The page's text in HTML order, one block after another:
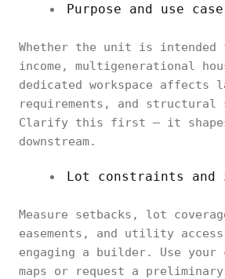
Purpose and use
Whether the unit is
income, multigenerational
dedicated workspace affects
requirements, and
Clarify this first — it
downstream.
Lot constraints and
Measure setbacks, lot
easements, and utility
engaging a builder. Use
maps or request a